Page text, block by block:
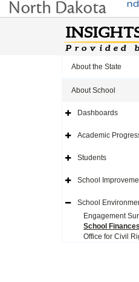
About the State
About School
Expand
Navigation
Icon
Dashboards
Expand
Navigation
Icon
Academic
Expand
Navigation
Icon
Students
Expand
Navigation
Icon
School
Expand
Navigation
School
Engagement
School Finances
Office for Civil